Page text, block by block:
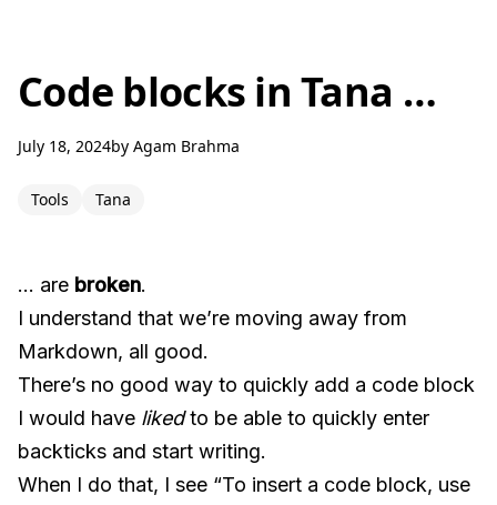
Code blocks in Tana …
July 18, 2024by Agam Brahma
Tools Tana
… are broken.
I understand that we’re moving away from
Markdown, all good.
There’s no good way to quickly add a code block
I would have likedto be able to quickly enter
backticks and start writing.
When I do that, I see “To insert a code block, use